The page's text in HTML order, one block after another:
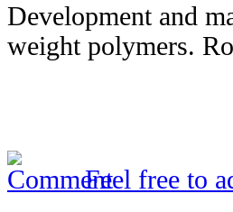
Development and
weight polymers.
Feel free to